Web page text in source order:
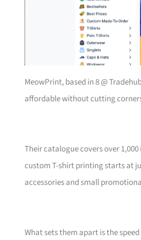
MeowPrint, based in 8 @
affordable without cutting
Their catalogue covers over
custom T-shirt printing starts at
accessories and small
What sets them apart is the